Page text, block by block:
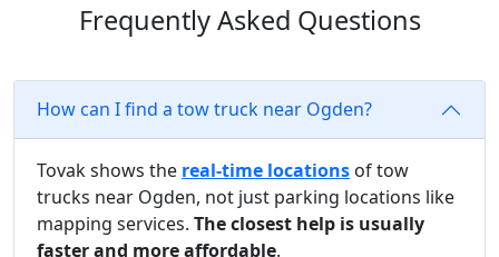
Frequently Asked Questions
How can I find a tow truck near Ogden?
Tovak shows the real-time locations of tow
trucks near Ogden, not just parking locations like
mapping services. The closest help is usually
faster and more affordable.